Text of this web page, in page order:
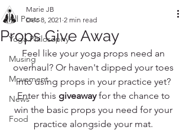
All Posts
Yoga Philosophy
Musing
Movement
News
Food
Props Give Away
Marie JB
Dec 8, 2021 2 min read
Feel like your yoga props need an
overhaul? Or haven't dipped your toes
into using props in your practice yet?
Enter this giveaway for the chance to
win the basic props you need for your
practice alongside your mat.